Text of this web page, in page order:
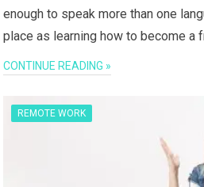
enough to speak more than one
place as learning how to become a
CONTINUE READING »
REMOTE WORK